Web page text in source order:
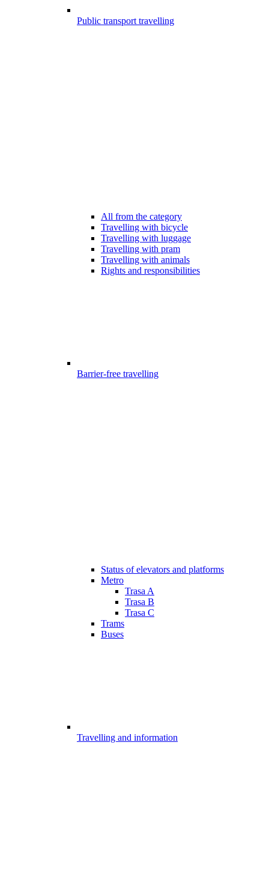
Public transport travelling
All from the category
Travelling with bicycle
Travelling with luggage
Travelling with pram
Travelling with animals
Rights and responsibilities
Barrier-free travelling
Status of elevators and platforms
Metro
Trasa A
Trasa B
Trasa C
Trams
Buses
Travelling and information